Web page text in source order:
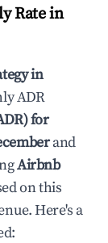
Rate in
in
ADR
for
and
Airbnb
on this
Here's a